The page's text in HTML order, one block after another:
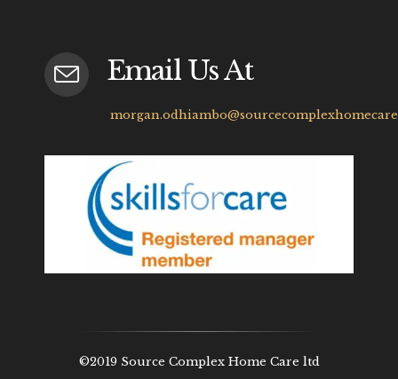
Email Us At
©2019 Source Complex Home Care ltd